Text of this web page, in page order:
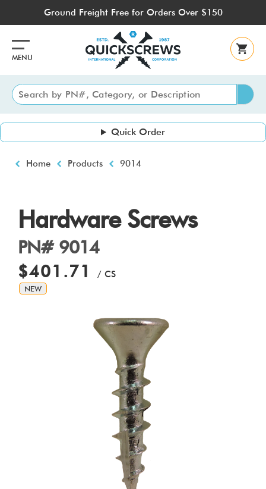
content
Ground Freight Free for Orders Over $150
MENU
Quick Order
Breadcrumb
Home Products 9014
Hardware Screws
PN# 9014
$401.71 / CS
NEW